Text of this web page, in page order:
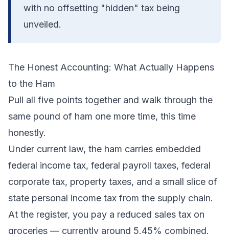
with no offsetting "hidden" tax being
unveiled.
The Honest Accounting: What Actually Happens
to the Ham
Pull all five points together and walk through the
same pound of ham one more time, this time
honestly.
Under current law, the ham carries embedded
federal income tax, federal payroll taxes, federal
corporate tax, property taxes, and a small slice of
state personal income tax from the supply chain.
At the register, you pay a reduced sales tax on
groceries — currently around 5.45% combined.